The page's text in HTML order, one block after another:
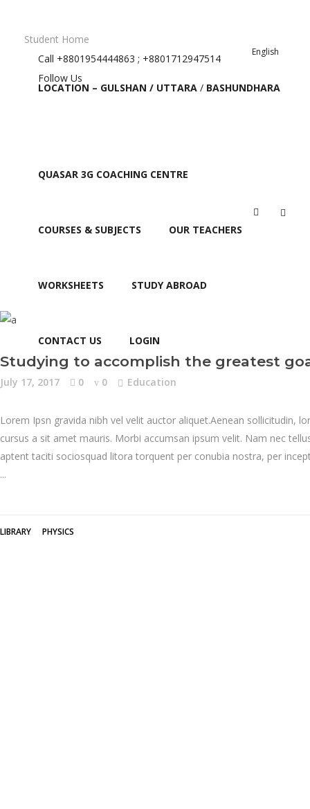
Student Home
Call +8801954444863 ; +8801712947514
Follow Us
LOCATION – GULSHAN / UTTARA / BASHUNDHARA
English
QUASAR 3G COACHING CENTRE
COURSES & SUBJECTS OUR TEACHERS
WORKSHEETS STUDY ABROAD
CONTACT US LOGIN
Studying to accomplish the greatest
July 17, 2017 0 0 Education
Lorem Ipsn gravida nibh vel velit auctor aliquet.Aenean sollicitudin,
cursus a sit amet mauris. Morbi accumsan ipsum velit. Nam nec
aptent taciti sociosquad litora torquent per conubia nostra, per
LIBRARY PHYSICS